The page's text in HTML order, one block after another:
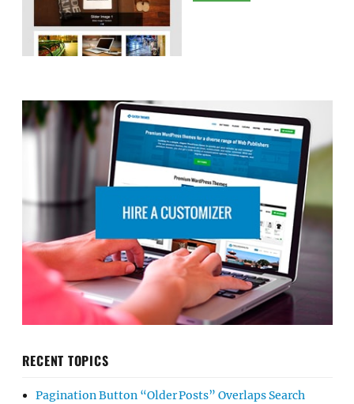
RECENT TOPICS
Pagination Button “Older Posts” Overlaps Search